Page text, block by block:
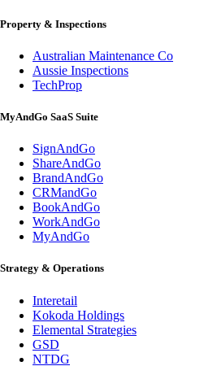
Property & Inspections
Australian Maintenance Co
Aussie Inspections
TechProp
MyAndGo SaaS Suite
SignAndGo
ShareAndGo
BrandAndGo
CRMandGo
BookAndGo
WorkAndGo
MyAndGo
Strategy & Operations
Interetail
Kokoda Holdings
Elemental Strategies
GSD
NTDG